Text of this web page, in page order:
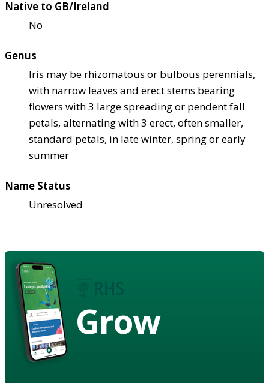
Native to GB/Ireland
No
Genus
Iris may be rhizomatous or bulbous perennials,
with narrow leaves and erect stems bearing
flowers with 3 large spreading or pendent fall
petals, alternating with 3 erect, often smaller,
standard petals, in late winter, spring or early
summer
Name Status
Unresolved
Grow